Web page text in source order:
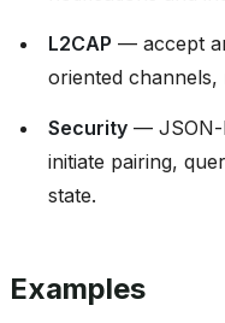
L2CAP — accept
oriented
Security — JSON-
initiate pairing,
state.
Examples